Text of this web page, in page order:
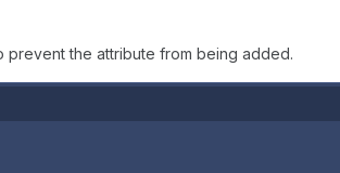
prevent the attribute from being added.